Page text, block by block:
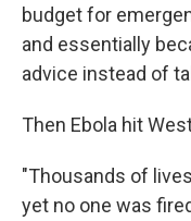
budget for
and essentially
advice instead of
Then Ebola hit
"Thousands of
yet no one was